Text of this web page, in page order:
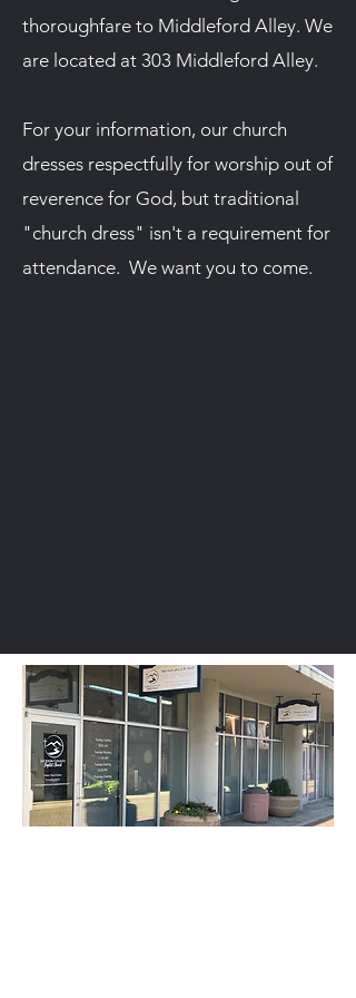
thoroughfare to Middleford Alley. We
are located at 303 Middleford Alley.
For your information, our church
dresses respectfully for worship out of
reverence for God, but traditional
"church dress" isn't a requirement for
attendance. We want you to come.